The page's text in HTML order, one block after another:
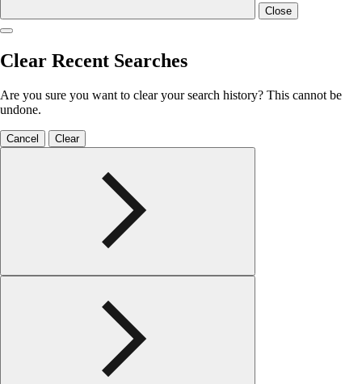
Close
Clear Recent Searches
Are you sure you want to clear your search history? This cannot be
undone.
Cancel Clear